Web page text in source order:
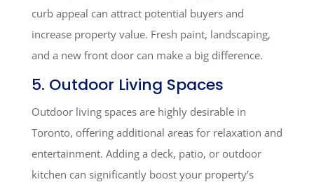
curb appeal can attract potential buyers and
increase property value. Fresh paint, landscaping,
and a new front door can make a big difference.
5. Outdoor Living Spaces
Outdoor living spaces are highly desirable in
Toronto, offering additional areas for relaxation and
entertainment. Adding a deck, patio, or outdoor
kitchen can significantly boost your property’s